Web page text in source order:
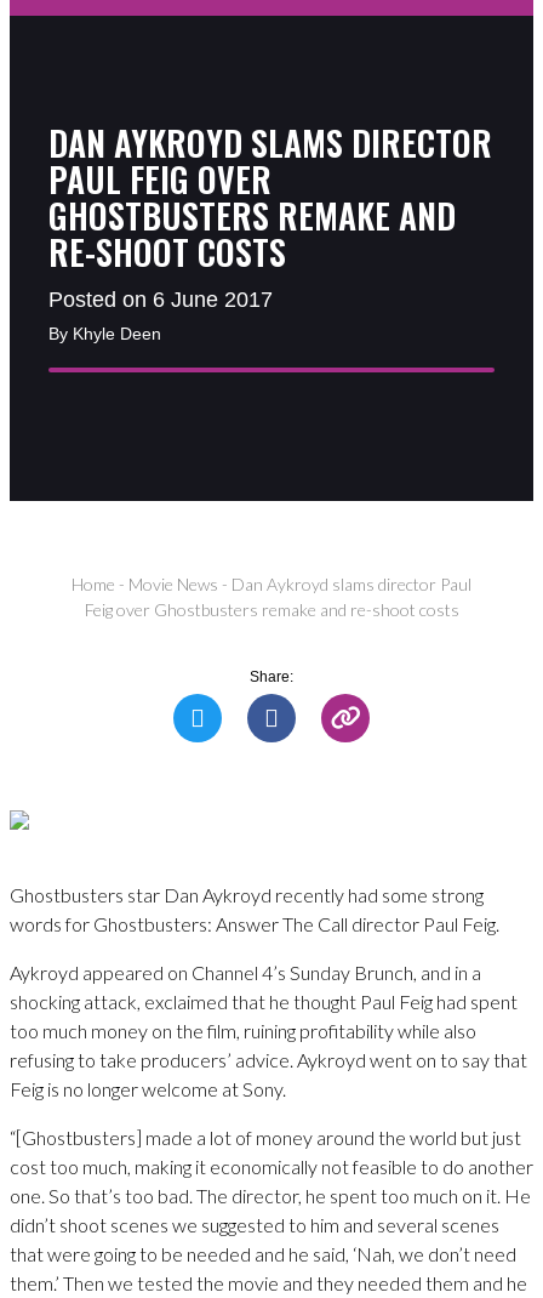
DAN AYKROYD SLAMS DIRECTOR
PAUL FEIG OVER
GHOSTBUSTERS REMAKE AND
RE-SHOOT COSTS
Posted on 6 June 2017
By Khyle Deen
Home - Movie News - Dan Aykroyd slams director Paul
Feig over Ghostbusters remake and re-shoot costs
Share:
Ghostbusters star Dan Aykroyd recently had some strong
words for Ghostbusters: Answer The Call director Paul Feig.
Aykroyd appeared on Channel 4’s Sunday Brunch, and in a
shocking attack, exclaimed that he thought Paul Feig had spent
too much money on the film, ruining profitability while also
refusing to take producers’ advice. Aykroyd went on to say that
Feig is no longer welcome at Sony.
“[Ghostbusters] made a lot of money around the world but just
cost too much, making it economically not feasible to do another
one. So that’s too bad. The director, he spent too much on it. He
didn’t shoot scenes we suggested to him and several scenes
that were going to be needed and he said, ‘Nah, we don’t need
them.’ Then we tested the movie and they needed them and he